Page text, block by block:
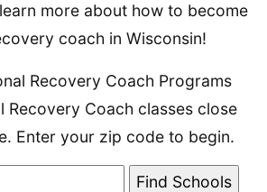
more about how to become
coach in Wisconsin!
Recovery Coach Programs
Recovery Coach classes close
Enter your zip code to begin.